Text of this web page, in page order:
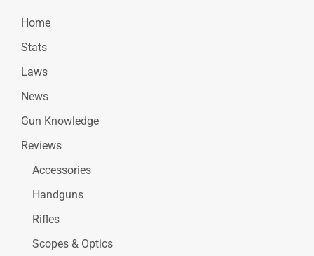
Home
Stats
Laws
News
Gun Knowledge
Reviews
Accessories
Handguns
Rifles
Scopes & Optics